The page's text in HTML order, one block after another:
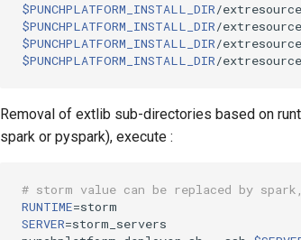
$PUNCHPLATFORM_INSTALL_DIR
$PUNCHPLATFORM_INSTALL_DIR
$PUNCHPLATFORM_INSTALL_DIR
$PUNCHPLATFORM_INSTALL_DIR
Removal of extlib sub-directories based on
spark or pyspark), execute :
# storm value can be replaced by
RUNTIME=
SERVER=storm_servers